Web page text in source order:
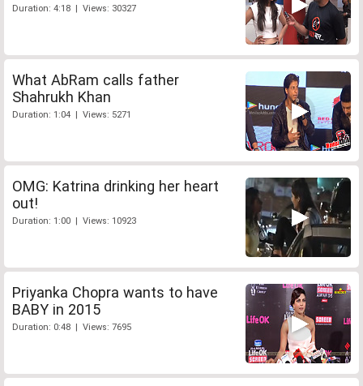
Duration: 4:18 | Views: 30327
What AbRam calls father
Shahrukh Khan
Duration: 1:04 | Views: 5271
OMG: Katrina drinking her heart
out!
Duration: 1:00 | Views: 10923
Priyanka Chopra wants to have
BABY in 2015
Duration: 0:48 | Views: 7695